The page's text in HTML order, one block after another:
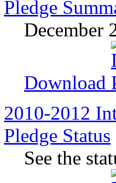
Pledge
December
Download
2010-2012
Pledge Status
See the